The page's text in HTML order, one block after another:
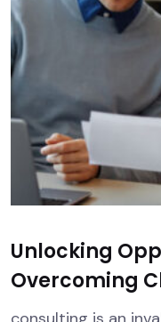
Unlocking
Overcoming